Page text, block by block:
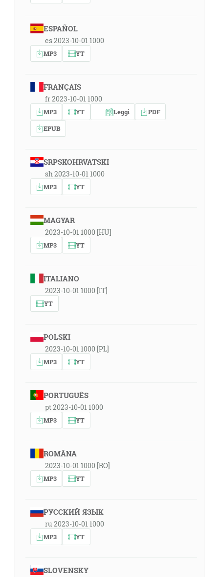
ESPAÑOL
es 2023-10-01 1000
MP3 YT
FRANÇAIS
fr 2023-10-01 1000
MP3 YT Leggi
PDF
EPUB
SRPSKOHRVATSKI
sh 2023-10-01 1000
MP3 YT
MAGYAR
2023-10-01 1000 [HU]
MP3 YT
ITALIANO
2023-10-01 1000 [IT]
YT
POLSKI
2023-10-01 1000 [PL]
MP3 YT
PORTUGUÊS
pt 2023-10-01 1000
MP3 YT
ROMÂNA
2023-10-01 1000 [RO]
MP3 YT
РУССКИЙ ЯЗЫК
ru 2023-10-01 1000
MP3 YT
SLOVENSKY